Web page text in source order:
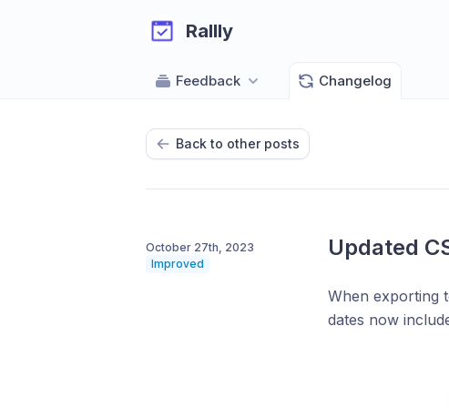
Rallly
Feedback Changelog
Back to other posts
October 27th, 2023
Improved
Updated
When exporting
dates now